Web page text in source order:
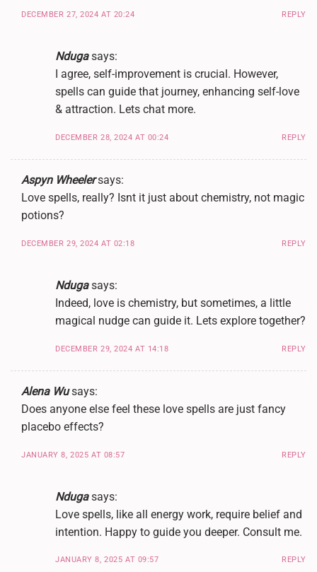
DECEMBER 27, 2024 AT 20:24 REPLY
Nduga says:
I agree, self-improvement is crucial. However,
spells can guide that journey, enhancing self-love
& attraction. Lets chat more.
DECEMBER 28, 2024 AT 00:24 REPLY
Aspyn Wheeler says:
Love spells, really? Isnt it just about chemistry, not magic
potions?
DECEMBER 29, 2024 AT 02:18 REPLY
Nduga says:
Indeed, love is chemistry, but sometimes, a little
magical nudge can guide it. Lets explore together?
DECEMBER 29, 2024 AT 14:18 REPLY
Alena Wu says:
Does anyone else feel these love spells are just fancy
placebo effects?
JANUARY 8, 2025 AT 08:57 REPLY
Nduga says:
Love spells, like all energy work, require belief and
intention. Happy to guide you deeper. Consult me.
JANUARY 8, 2025 AT 09:57 REPLY